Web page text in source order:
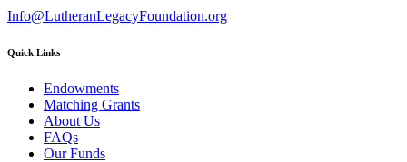
Info@LutheranLegacyFoundation.org
Quick Links
Endowments
Matching Grants
About Us
FAQs
Our Funds